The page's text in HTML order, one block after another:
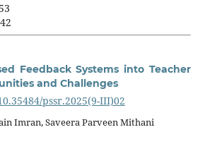
Feedback Systems into Teacher
and Challenges
pssr.2025(9-III)02
Imran, Saveera Parveen Mithani